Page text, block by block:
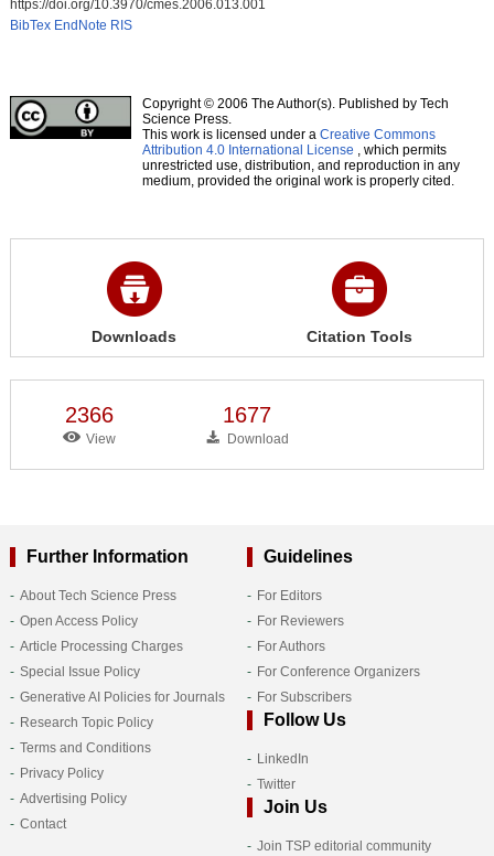
https://doi.org/10.3970/cmes.2006.013.001
BibTex EndNote RIS
Copyright © 2006 The Author(s). Published by Tech
Science Press.
This work is licensed under a Creative Commons
Attribution 4.0 International License , which permits
unrestricted use, distribution, and reproduction in any
medium, provided the original work is properly cited.
Downloads Citation Tools
2366
View
1677
Download
Further Information
About Tech Science Press
Open Access Policy
Article Processing Charges
Special Issue Policy
Generative AI Policies for Journals
Research Topic Policy
Terms and Conditions
Privacy Policy
Advertising Policy
Contact
Guidelines
For Editors
For Reviewers
For Authors
For Conference Organizers
For Subscribers
Follow Us
LinkedIn
Twitter
Join Us
Join TSP editorial community